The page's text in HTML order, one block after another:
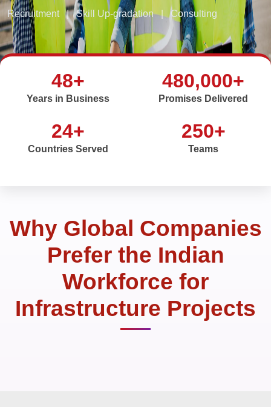
Recruitment | Skill Up-gradation | Consulting
48+
Years in Business
480,000+
Promises Delivered
24+
Countries Served
250+
Teams
Why Global Companies
Prefer the Indian
Workforce for
Infrastructure Projects